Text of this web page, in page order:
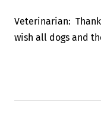
Veterinarian:
wish all dogs and